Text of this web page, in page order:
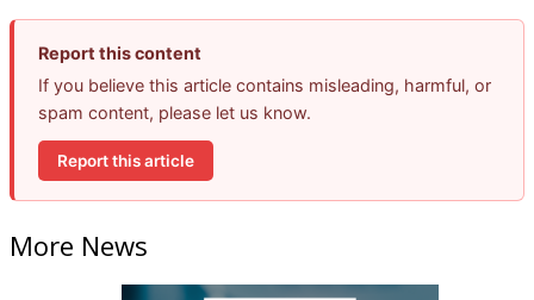
Report this content
If you believe this article contains misleading, harmful, or
spam content, please let us know.
Report this article
More News